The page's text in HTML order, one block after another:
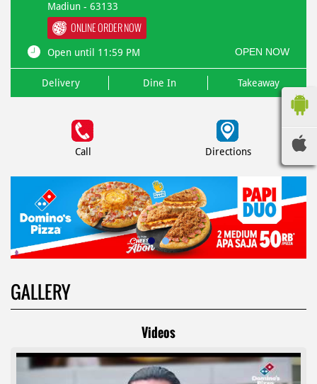
Madiun - 63133
ONLINE ORDER NOW
Open until 11:59 PM OPEN NOW
Delivery Dine In Takeaway
Call Directions
GALLERY
Videos